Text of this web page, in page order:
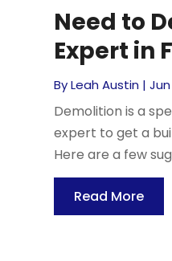
Need to
Expert in
ByLeah Austin |
Demolition is a
expert to get a
Here are a few
Read More